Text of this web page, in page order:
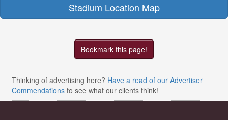
Stadium Location Map
Bookmark this page!
Thinking of advertising here? Have a read of our Advertiser
Commendations to see what our clients think!